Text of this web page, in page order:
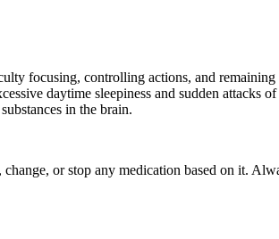
focusing, controlling actions, and
daytime sleepiness and sudden attacks of
in the brain.
or stop any medication based on it.